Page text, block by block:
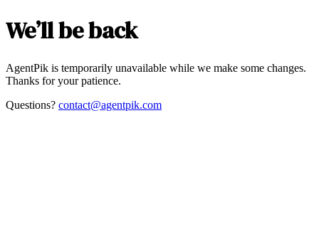
We’ll be back
AgentPik is temporarily unavailable while we make some changes.
Thanks for your patience.
Questions? contact@agentpik.com